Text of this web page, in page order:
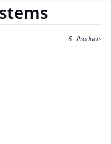
6 Products